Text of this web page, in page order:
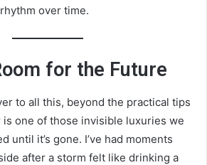
over time.
for the Future
to all this, beyond the practical tips
is one of those invisible luxuries we
until it’s gone. I’ve had moments
after a storm felt like drinking a